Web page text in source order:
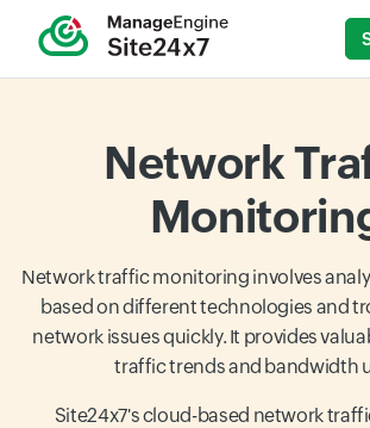
Network
Network traffic monitoring involves
based on different technologies and
network issues quickly. It provides
traffic trends and bandwidth
Site24x7's cloud-based network